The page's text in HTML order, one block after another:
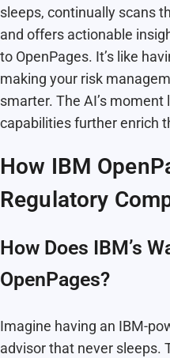
sleeps, continually scans
and offers actionable
to OpenPages. It’s like
making your risk
smarter. The AI’s
capabilities further enrich
How IBM
Regulatory
How Does IBM’s
OpenPages?
Imagine having an IBM-
advisor that never sleeps.